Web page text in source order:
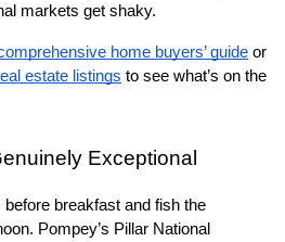
markets get shaky.
home buyers’ guide or
estate listings to see what’s on the
Exceptional
breakfast and fish the
Pompey’s Pillar National